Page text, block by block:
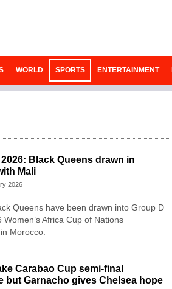
WORLD SPORTS ENTERTAINMENT
Black Queens drawn in
Mali
2026
Queens have been drawn into Group D
Women’s Africa Cup of Nations
Morocco.
Carabao Cup semi-final
but Garnacho gives Chelsea hope